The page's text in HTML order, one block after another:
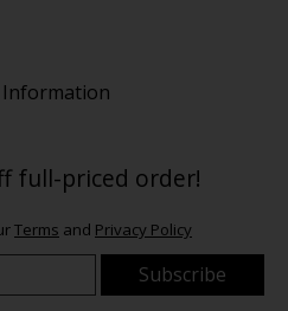
Information
full-priced order!
Terms and Privacy Policy
Subscribe